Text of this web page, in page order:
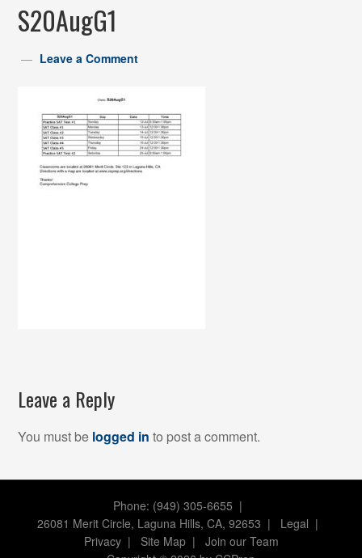
S20AugG1
Leave a Comment
Leave a Reply
You must be logged in to post a comment.
Phone: (949) 305-6655 |
26081 Merit Circle, Laguna Hills, CA, 92653 | Legal |
Privacy| Site Map| Join our Team